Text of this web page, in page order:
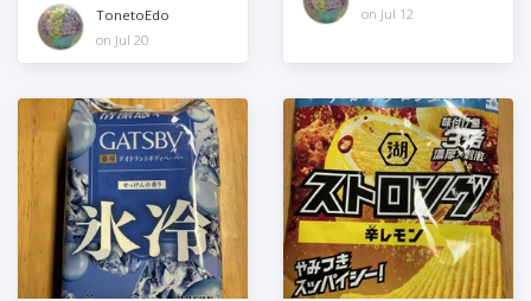
TonetoEdo
on Jul 20
on Jul 12